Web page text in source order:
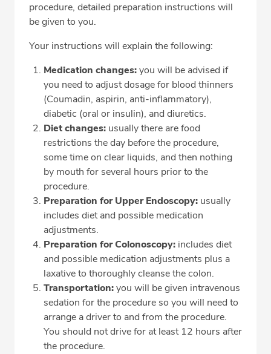
procedure, detailed preparation instructions will
be given to you.
Your instructions will explain the following:
Medication changes:you will be advised if
you need to adjust dosage for blood thinners
(Coumadin, aspirin, anti­-inflammatory),
diabetic (oral or insulin), and diuretics.
Diet changes: usually there are food
restrictions the day before the procedure,
some time on clear liquids, and then nothing
by mouth for several hours prior to the
procedure.
Preparation for Upper Endoscopy: usually
includes diet and possible medication
adjustments.
Preparation for Colonoscopy: includes diet
and possible medication adjustments plus a
laxative to thoroughly cleanse the colon.
Transportation:you will be given intravenous
sedation for the procedure so you will need to
arrange a driver to and from the procedure.
You should not drive for at least 12 hours after
the procedure.